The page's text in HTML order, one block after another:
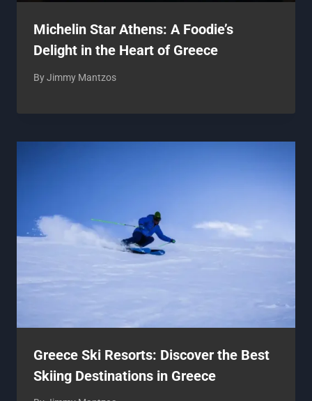
Michelin Star Athens: A Foodie’s
Delight in the Heart of Greece
ByJimmy Mantzos
Greece Ski Resorts: Discover the Best
Skiing Destinations in Greece